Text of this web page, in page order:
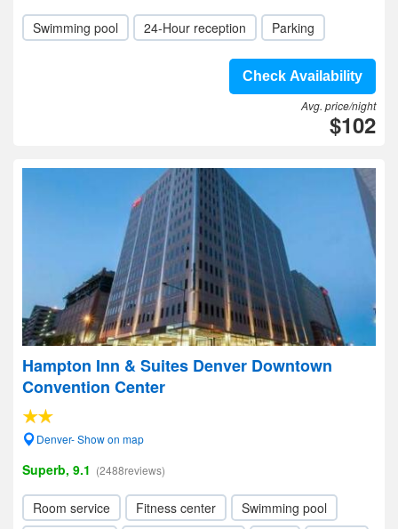
Swimming pool 24-Hour reception Parking
Check Availability
Avg. price/night
$102
Hampton Inn & Suites Denver Downtown
Convention Center
Denver- Show on map
Superb, 9.1 (2488reviews)
Room service Fitness center
Swimming pool